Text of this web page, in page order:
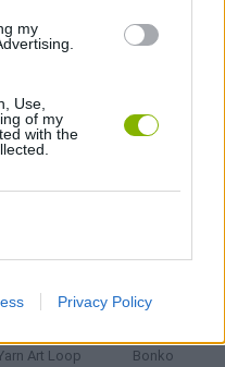
my
Use,
of my
with the
Privacy Policy
Art Loop Bonko